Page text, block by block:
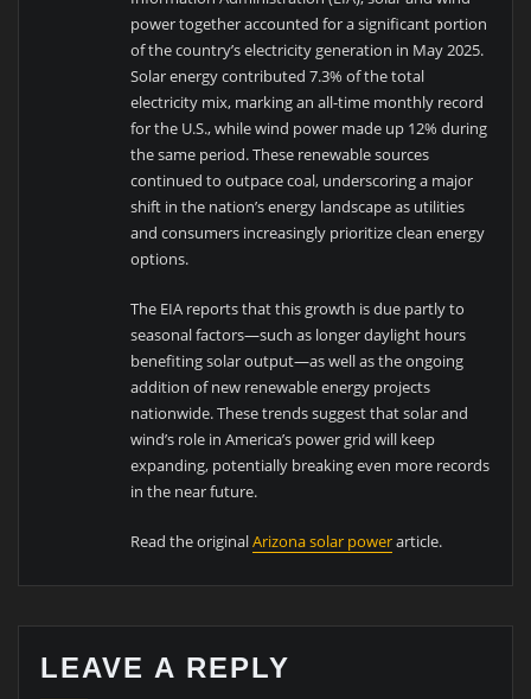
power together accounted for a significant portion
of the country’s electricity generation in May 2025.
Solar energy contributed 7.3% of the total
electricity mix, marking an all-time monthly record
for the U.S., while wind power made up 12% during
the same period. These renewable sources
continued to outpace coal, underscoring a major
shift in the nation’s energy landscape as utilities
and consumers increasingly prioritize clean energy
options.
The EIA reports that this growth is due partly to
seasonal factors—such as longer daylight hours
benefiting solar output—as well as the ongoing
addition of new renewable energy projects
nationwide. These trends suggest that solar and
wind’s role in America’s power grid will keep
expanding, potentially breaking even more records
in the near future.
Read the originalArizona solar powerarticle.
LEAVE A REPLY